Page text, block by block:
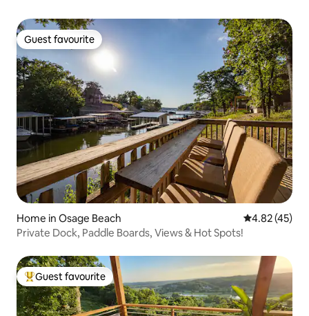
Guest favourite
Guest favourite
Home in Osage Beach 4.82 out of 5
4.82 (45)
Private Dock, Paddle Boards, Views & Hot Spots!
Top guest favourite
Guest favourite